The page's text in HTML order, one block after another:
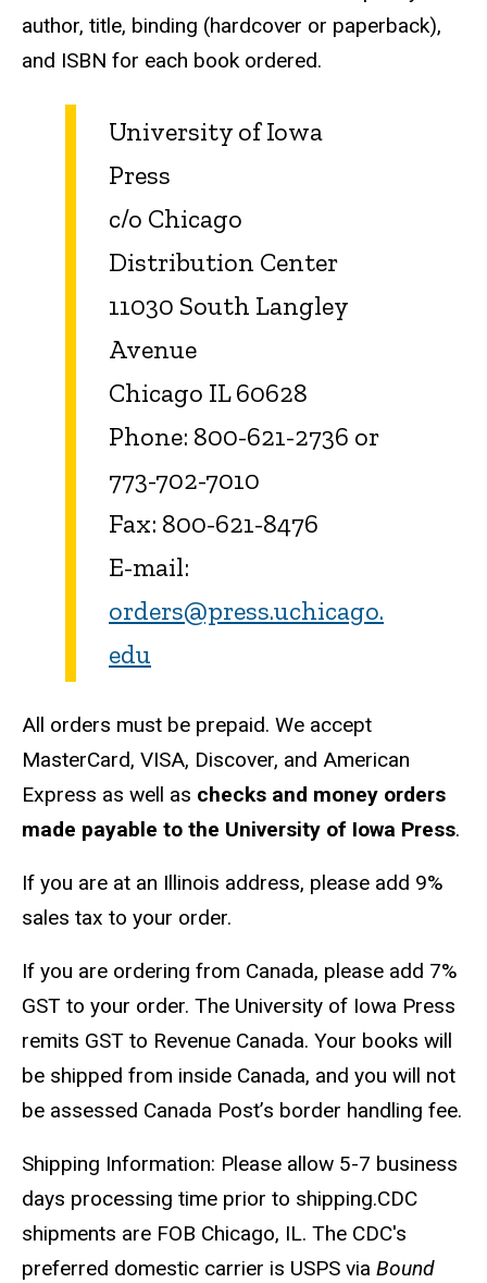
author, title, binding (hardcover or paperback),
and ISBN for each book ordered.
University of Iowa
Press
c/o Chicago
Distribution Center
11030 South Langley
Avenue
Chicago IL 60628
Phone: 800-621-2736 or
773-702-7010
Fax: 800-621-8476
E-mail:
orders@press.uchicago.
edu
All orders must be prepaid. We accept
MasterCard, VISA, Discover, and American
Express as well as checks and money orders
made payable to the University of Iowa Press.
If you are at an Illinois address, please add 9%
sales tax to your order.
If you are ordering from Canada, please add 7%
GST to your order. The University of Iowa Press
remits GST to Revenue Canada. Your books will
be shipped from inside Canada, and you will not
be assessed Canada Post’s border handling fee.
Shipping Information: Please allow 5-7 business
days processing time prior to shipping.CDC
shipments are FOB Chicago, IL. The CDC's
preferred domestic carrier is USPS via Bound